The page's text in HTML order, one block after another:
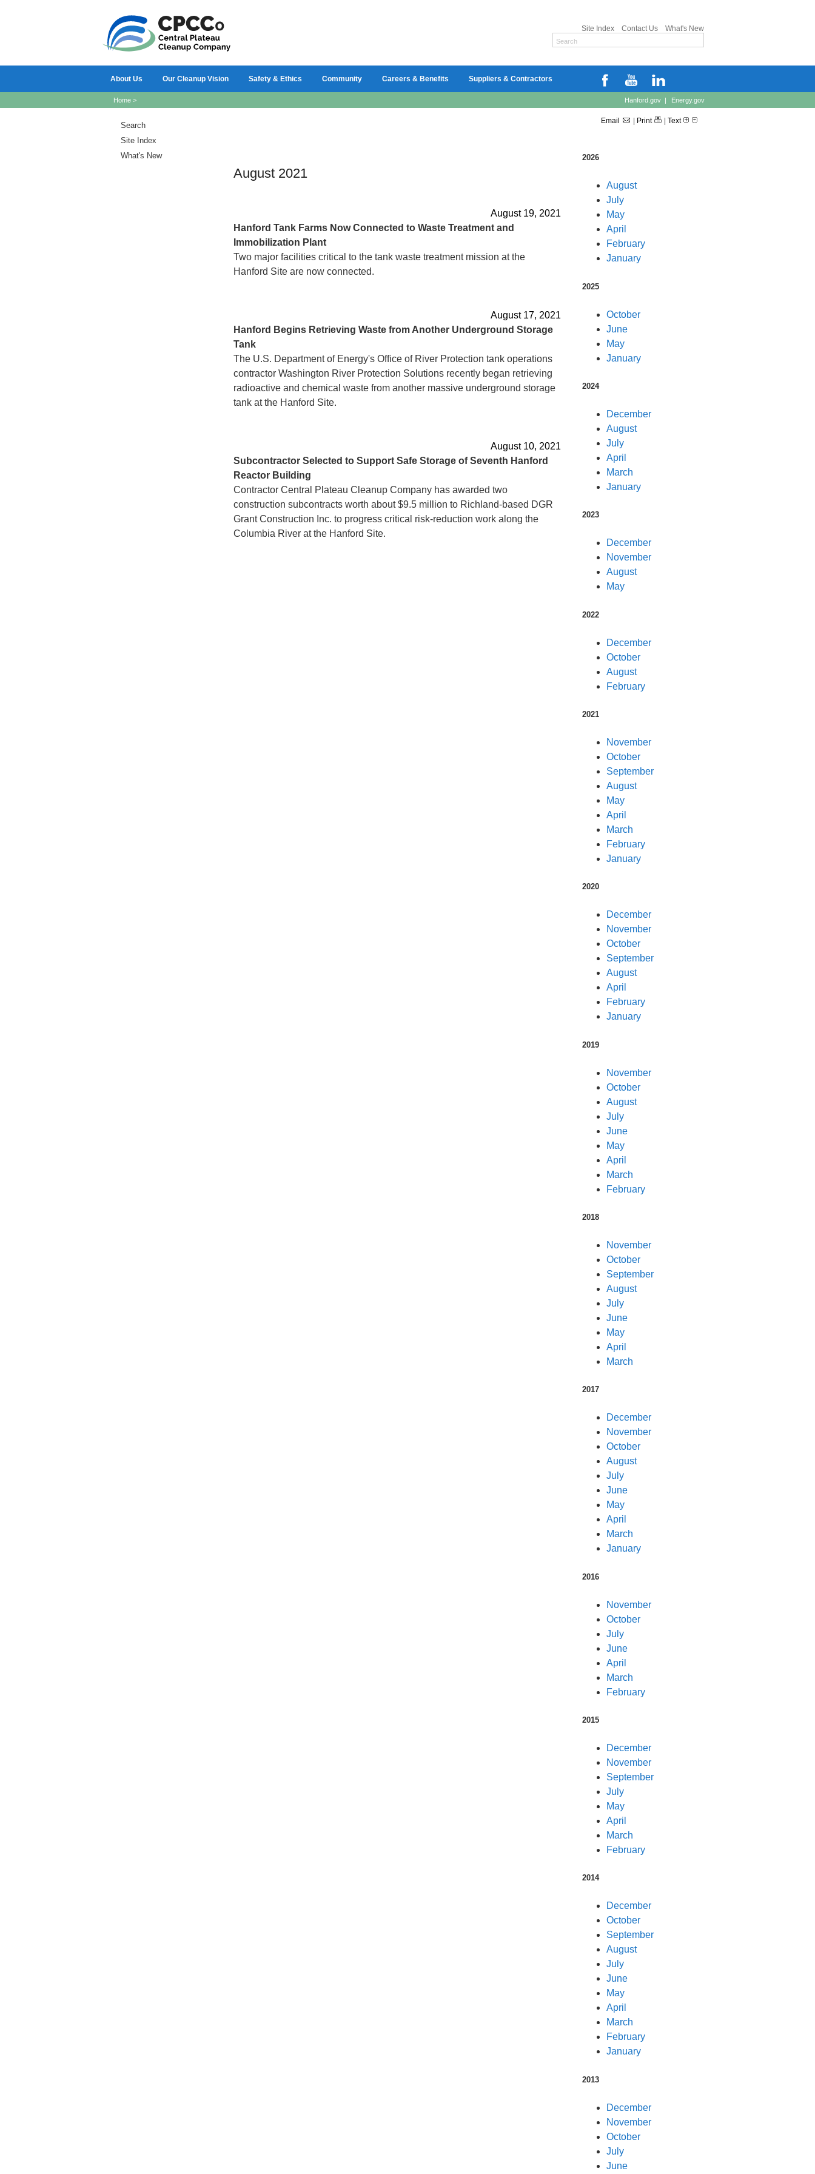
Site Index Contact Us What's New
About Us Our Cleanup Vision Safety & Ethics Community Careers & Benefits Suppliers & Contractors
Home > Hanford.gov | Energy.gov
Search
Site Index
What's New
Email Print Text
August 2021
August 19, 2021
Hanford Tank Farms Now Connected to Waste Treatment and
Immobilization Plant
Two major facilities critical to the tank waste treatment mission at the
Hanford Site are now connected.
August 17, 2021
Hanford Begins Retrieving Waste from Another Underground Storage
Tank
The U.S. Department of Energy's Office of River Protection tank operations
contractor Washington River Protection Solutions recently began retrieving
radioactive and chemical waste from another massive underground storage
tank at the Hanford Site.
August 10, 2021
Subcontractor Selected to Support Safe Storage of Seventh Hanford
Reactor Building
Contractor Central Plateau Cleanup Company has awarded two
construction subcontracts worth about $9.5 million to Richland-based DGR
Grant Construction Inc. to progress critical risk-reduction work along the
Columbia River at the Hanford Site.
2026
August
July
May
April
February
January
2025
October
June
May
January
2024
December
August
July
April
March
January
2023
December
November
August
May
2022
December
October
August
February
2021
November
October
September
August
May
April
March
February
January
2020
December
November
October
September
August
April
February
January
2019
November
October
August
July
June
May
April
March
February
2018
November
October
September
August
July
June
May
April
March
2017
December
November
October
August
July
June
May
April
March
January
2016
November
October
July
June
April
March
February
2015
December
November
September
July
May
April
March
February
2014
December
October
September
August
July
June
May
April
March
February
January
2013
December
November
October
July
June